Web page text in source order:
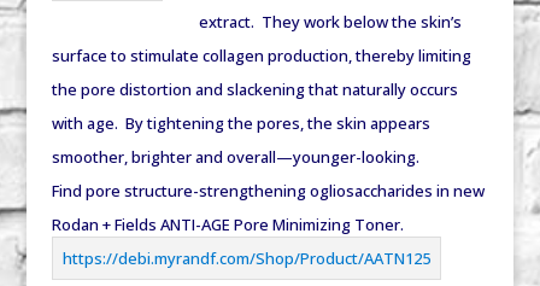
extract. They work below the skin’s
surface to stimulate collagen production, thereby limiting
the pore distortion and slackening that naturally occurs
with age. By tightening the pores, the skin appears
smoother, brighter and overall—younger-looking.
Find pore structure-strengthening ogliosaccharides in new
Rodan + Fields ANTI-AGE Pore Minimizing Toner.
https://debi.myrandf.com/Shop/Product/AATN125